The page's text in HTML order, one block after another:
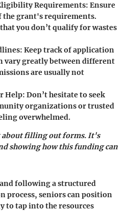
Requirements: Ensure
the grant's requirements.
you don’t qualify for wastes
: Keep track of application
vary greatly between different
are usually not
Help: Don’t hesitate to seek
organizations or trusted
overwhelmed.
about filling out forms. It's
showing how this funding can
following a structured
process, seniors can position
to tap into the resources